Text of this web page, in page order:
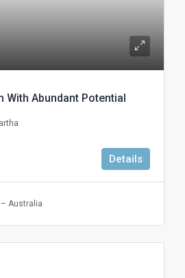
With Abundant Potential
Details
Australia